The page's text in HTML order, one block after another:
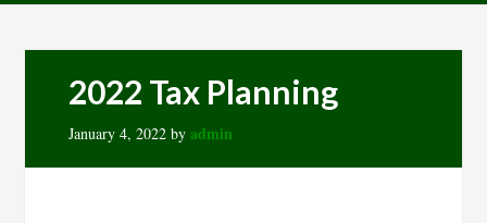
2022 Tax Planning
January 4, 2022 byadmin